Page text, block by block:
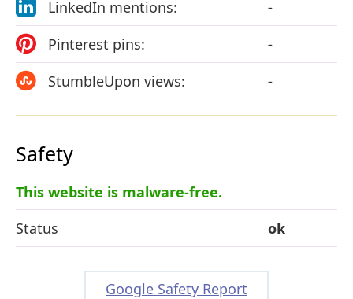
LinkedIn mentions:
-
Pinterest pins:
-
StumbleUpon views:
-
Safety
This website is malware-free.
Status
ok
Google Safety Report